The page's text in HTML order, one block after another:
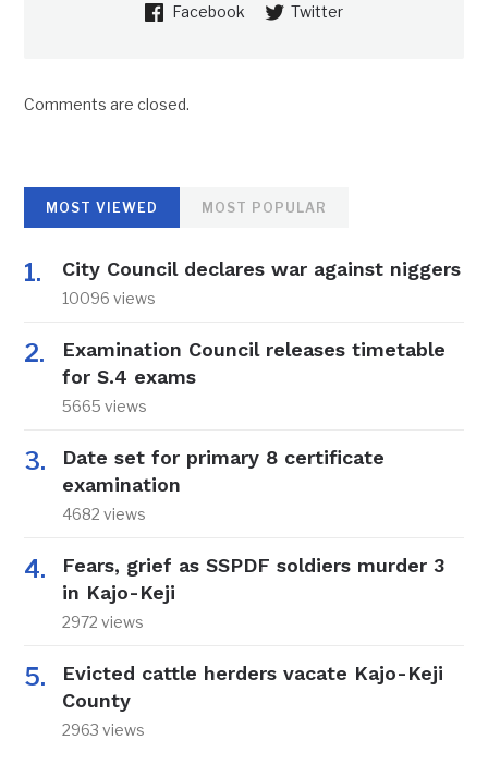
Facebook Twitter
Comments are closed.
MOST VIEWED MOST POPULAR
City Council declares war against niggers
10096 views
Examination Council releases timetable
for S.4 exams
5665 views
Date set for primary 8 certificate
examination
4682 views
Fears, grief as SSPDF soldiers murder 3
in Kajo-Keji
2972 views
Evicted cattle herders vacate Kajo-Keji
County
2963 views